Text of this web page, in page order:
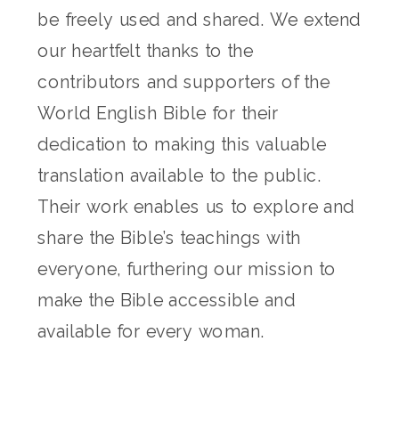
be freely used and shared. We extend
our heartfelt thanks to the
contributors and supporters of the
World English Bible for their
dedication to making this valuable
translation available to the public.
Their work enables us to explore and
share the Bible’s teachings with
everyone, furthering our mission to
make the Bible accessible and
available for every woman.